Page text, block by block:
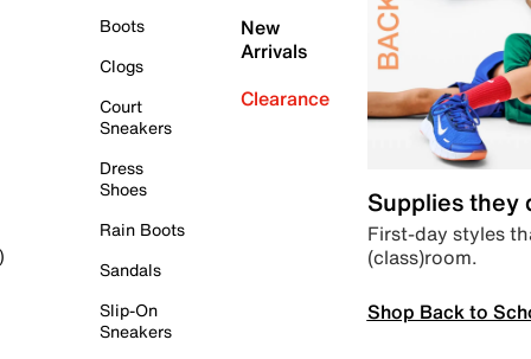
Boots
Clogs
Court
Sneakers
Dress
Shoes
Rain Boots
Sandals
Slip-On
Sneakers
New
Arrivals
Clearance
Supplies they
First-day styles
(class)room.
Shop Back to